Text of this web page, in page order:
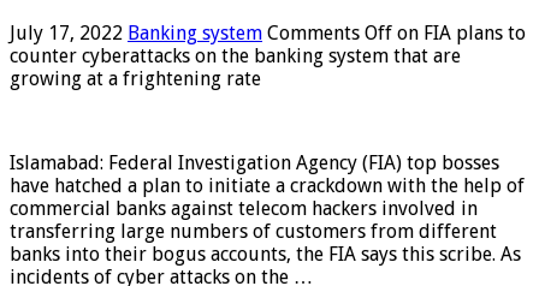
July 17, 2022 Banking system Comments Off on FIA plans to
counter cyberattacks on the banking system that are
growing at a frightening rate
Islamabad: Federal Investigation Agency (FIA) top bosses
have hatched a plan to initiate a crackdown with the help of
commercial banks against telecom hackers involved in
transferring large numbers of customers from different
banks into their bogus accounts, the FIA ​​says this scribe. As
incidents of cyber attacks on the …